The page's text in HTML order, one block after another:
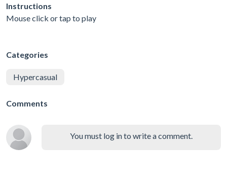
Instructions
Mouse click or tap to play
Categories
Hypercasual
Comments
You must log in to write a comment.